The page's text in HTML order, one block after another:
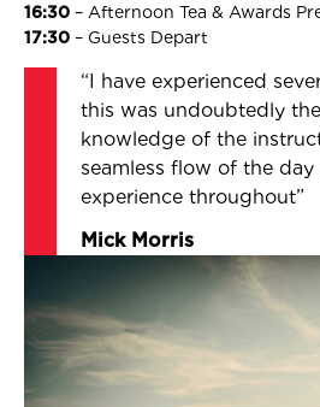
16:30 – Afternoon Tea & Awards
17:30 – Guests Depart
“I have experienced
this was undoubtedly
knowledge of the
seamless flow of the
experience throughout”
Mick Morris